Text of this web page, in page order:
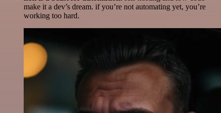
make it a dev’s dream. if you’re not automating yet, you’re
working too hard.